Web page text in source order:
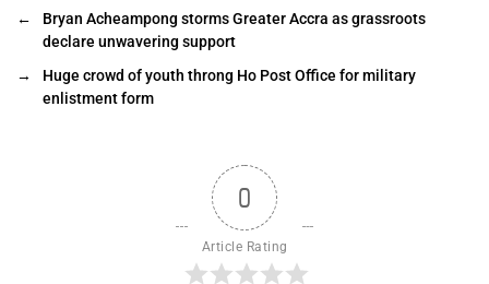
←
Bryan Acheampong storms Greater Accra as grassroots
declare unwavering support
→
Huge crowd of youth throng Ho Post Office for military
enlistment form
0
Article Rating